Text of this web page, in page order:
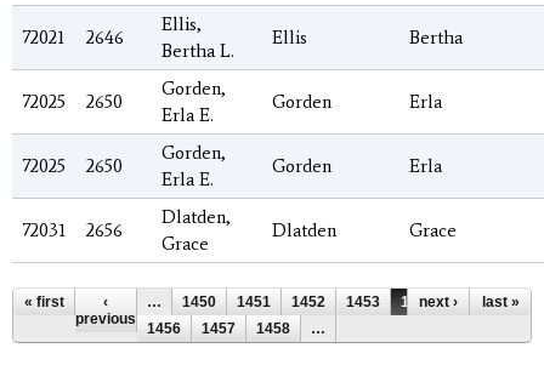
72021 2646
Ellis,
Bertha L.
Ellis Bertha
72025 2650
Gorden,
Erla E.
Gorden Erla
72025 2650
Gorden,
Erla E.
Gorden Erla
72031 2656
Dlatden,
Grace
Dlatden Grace
Pages
« first
‹
previous
… 1450 1451 1452 1453 1454
1455
1456
1457 1458 …
next › last »